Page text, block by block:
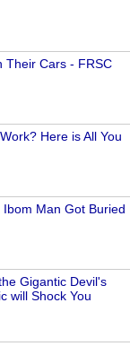
Their Cars - FRSC
Here is All You
Man Got Buried
Gigantic Devil's
will Shock You